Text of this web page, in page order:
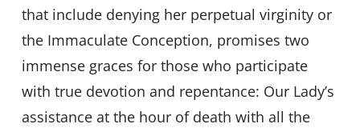
that include denying her perpetual virginity or
the Immaculate Conception, promises two
immense graces for those who participate
with true devotion and repentance: Our Lady’s
assistance at the hour of death with all the